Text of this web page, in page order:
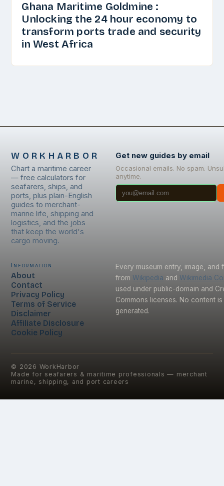
Ghana Maritime Goldmine :
Unlocking the 24 hour economy to
transform ports trade and security
in West Africa
WORKHARBOR
Chart a maritime career
— free calculators for
seafarers, ships, and
ports, plus plain-English
guides to merchant-
marine life, shipping and
logistics, and the jobs
that keep the world's
cargo moving.
Get new guides by email
Occasional emails. No spam.
anytime.
Information
About
Contact
Privacy Policy
Terms of Service
Disclaimer
Affiliate Disclosure
Cookie Policy
Every museum entry, image, and
from Wikipedia and Wikimedia
used under public-domain and
Commons licenses. No content is
generated.
© 2026 WorkHarbor
Made for seafarers & maritime professionals — merchant
marine, shipping, and port careers